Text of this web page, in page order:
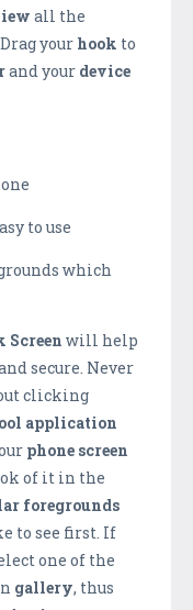
all the
your hook to
and your device
to use
which
Screen will help
secure. Never
clicking
application
phone screen
of it in the
foregrounds
to see first. If
one of the
gallery, thus